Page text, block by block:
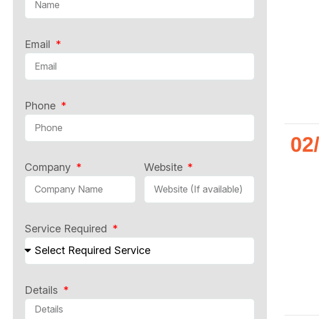
Email
Phone
Company Website
Service Required
Details